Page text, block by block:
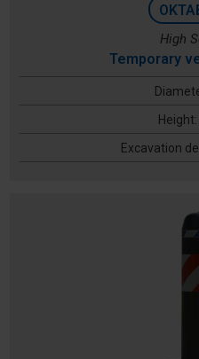
High
Temporary
Excavation